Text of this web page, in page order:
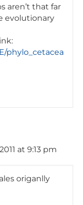
aren’t that far
evolutionary
phylo_cetacea
at 9:13 pm
origanlly